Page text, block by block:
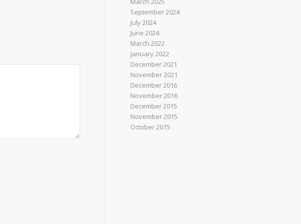
September 2024
July 2024
June 2024
March 2022
January 2022
December 2021
November 2021
December 2016
November 2016
December 2015
November 2015
October 2015